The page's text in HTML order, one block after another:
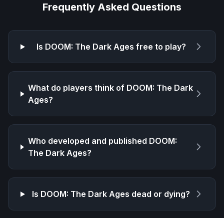
Frequently Asked Questions
Is DOOM: The Dark Ages free to play?
What do players think of DOOM: The Dark
Ages?
Who developed and published DOOM:
The Dark Ages?
Is DOOM: The Dark Ages dead or dying?